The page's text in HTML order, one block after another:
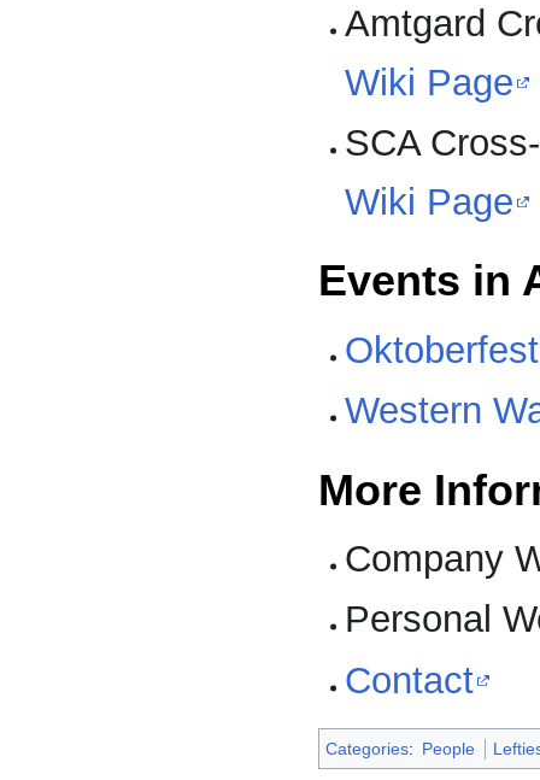
Amtgard
Wiki Page
SCA
Wiki Page
Events in
Oktoberfest
Western
More
Company
Personal
Contact
Categories: People